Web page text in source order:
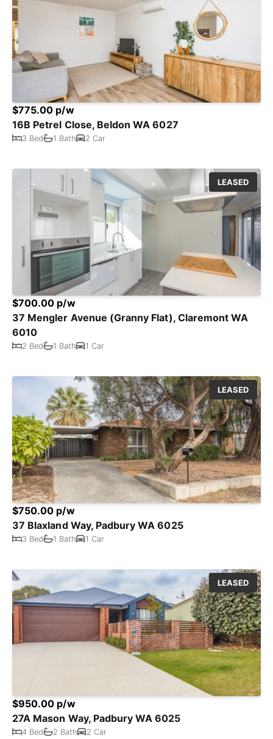
$775.00 p/w
16B Petrel Close, Beldon WA 6027
3 Bed 1 Bath 2 Car
LEASED
$700.00 p/w
37 Mengler Avenue (Granny Flat), Claremont WA
6010
2 Bed 1 Bath 1 Car
LEASED
$750.00 p/w
37 Blaxland Way, Padbury WA 6025
3 Bed 1 Bath 1 Car
LEASED
$950.00 p/w
27A Mason Way, Padbury WA 6025
4 Bed 2 Bath 2 Car